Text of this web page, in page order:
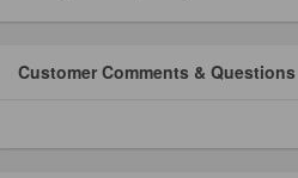
Customer Comments & Questions